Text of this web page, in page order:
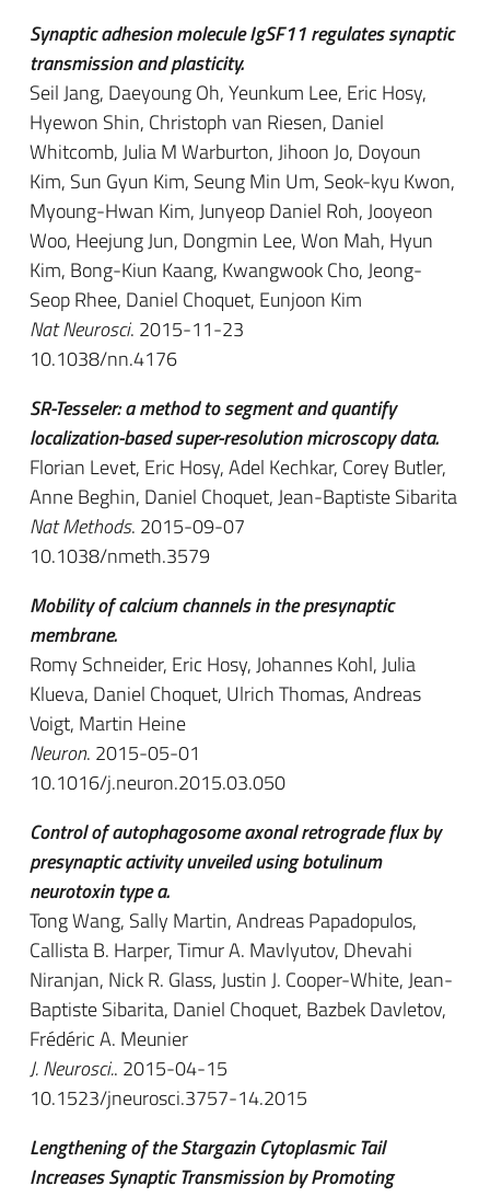
Synaptic adhesion molecule IgSF11 regulates synaptic
transmission and plasticity.
Seil Jang, Daeyoung Oh, Yeunkum Lee, Eric Hosy,
Hyewon Shin, Christoph van Riesen, Daniel
Whitcomb, Julia M Warburton, Jihoon Jo, Doyoun
Kim, Sun Gyun Kim, Seung Min Um, Seok-kyu Kwon,
Myoung-Hwan Kim, Junyeop Daniel Roh, Jooyeon
Woo, Heejung Jun, Dongmin Lee, Won Mah, Hyun
Kim, Bong-Kiun Kaang, Kwangwook Cho, Jeong-
Seop Rhee, Daniel Choquet, Eunjoon Kim
Nat Neurosci. 2015-11-23
10.1038/nn.4176
SR-Tesseler: a method to segment and quantify
localization-based super-resolution microscopy data.
Florian Levet, Eric Hosy, Adel Kechkar, Corey Butler,
Anne Beghin, Daniel Choquet, Jean-Baptiste Sibarita
Nat Methods. 2015-09-07
10.1038/nmeth.3579
Mobility of calcium channels in the presynaptic
membrane.
Romy Schneider, Eric Hosy, Johannes Kohl, Julia
Klueva, Daniel Choquet, Ulrich Thomas, Andreas
Voigt, Martin Heine
Neuron. 2015-05-01
10.1016/j.neuron.2015.03.050
Control of autophagosome axonal retrograde flux by
presynaptic activity unveiled using botulinum
neurotoxin type a.
Tong Wang, Sally Martin, Andreas Papadopulos,
Callista B. Harper, Timur A. Mavlyutov, Dhevahi
Niranjan, Nick R. Glass, Justin J. Cooper-White, Jean-
Baptiste Sibarita, Daniel Choquet, Bazbek Davletov,
Frédéric A. Meunier
J. Neurosci.. 2015-04-15
10.1523/jneurosci.3757-14.2015
Lengthening of the Stargazin Cytoplasmic Tail
Increases Synaptic Transmission by Promoting